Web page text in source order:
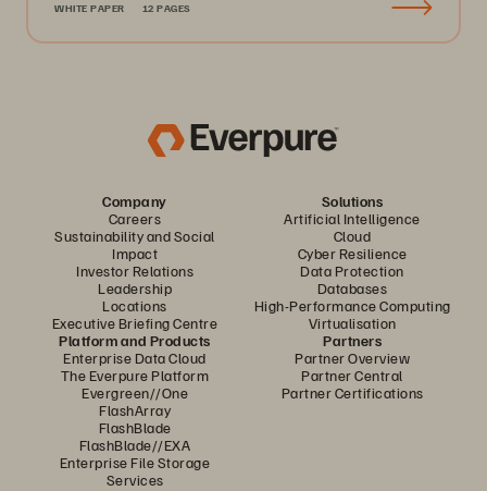
WHITE PAPER 12 PAGES
Company
Careers
Sustainability and Social
Impact
Investor Relations
Leadership
Locations
Executive Briefing Centre
Solutions
Artificial Intelligence
Cloud
Cyber Resilience
Data Protection
Databases
High-Performance Computing
Virtualisation
Platform and Products
Enterprise Data Cloud
The Everpure Platform
Evergreen//One
FlashArray
FlashBlade
FlashBlade//EXA
Enterprise File Storage
Services
Partners
Partner Overview
Partner Central
Partner Certifications